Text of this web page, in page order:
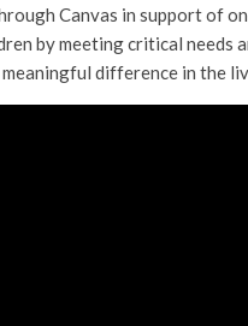
Canvas in support of
by meeting critical
difference in the